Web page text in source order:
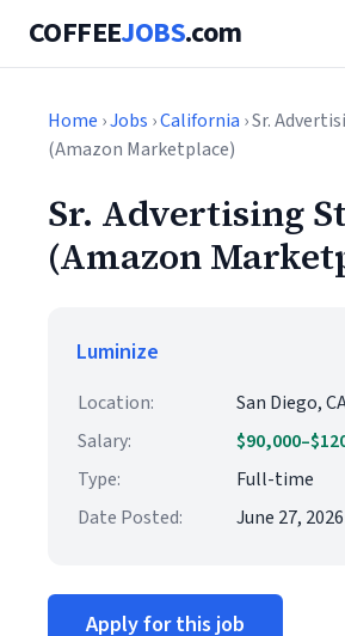
COFFEEJOBS.com
Home ›Jobs ›California › Sr.
(Amazon Marketplace)
Sr. Advertising
(Amazon
Luminize
Location:
San Diego,
Salary:
Type:
Full-time
Date Posted:
June 27, 2026
Apply for this job